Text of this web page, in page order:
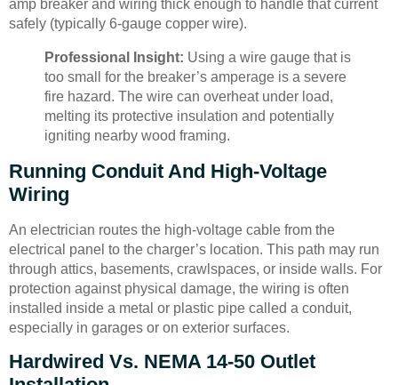
amp breaker and wiring thick enough to handle that current
safely (typically 6-gauge copper wire).
Professional Insight: Using a wire gauge that is
too small for the breaker’s amperage is a severe
fire hazard. The wire can overheat under load,
melting its protective insulation and potentially
igniting nearby wood framing.
Running Conduit And High-Voltage
Wiring
An electrician routes the high-voltage cable from the
electrical panel to the charger’s location. This path may run
through attics, basements, crawlspaces, or inside walls. For
protection against physical damage, the wiring is often
installed inside a metal or plastic pipe called a conduit,
especially in garages or on exterior surfaces.
Hardwired Vs. NEMA 14-50 Outlet